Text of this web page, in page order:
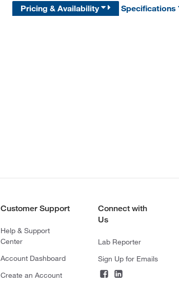
Pricing & Availability Specifications
Customer Support
Help & Support
Center
Account Dashboard
Create an Account
Connect with
Us
Lab Reporter
Sign Up for Emails